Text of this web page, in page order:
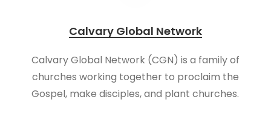
Calvary Global Network
Calvary Global Network (CGN) is a family of
churches working together to proclaim the
Gospel, make disciples, and plant churches.